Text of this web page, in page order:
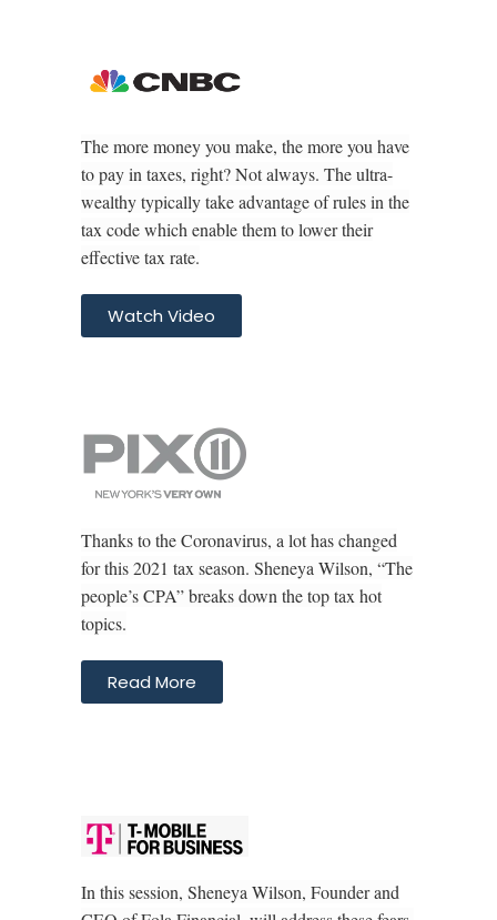
The more money you make, the more you have
to pay in taxes, right? Not always. The ultra-
wealthy typically take advantage of rules in the
tax code which enable them to lower their
effective tax rate.
Watch Video
Thanks to the Coronavirus, a lot has changed
for this 2021 tax season. Sheneya Wilson, “The
people’s CPA” breaks down the top tax hot
topics.
Read More
In this session, Sheneya Wilson, Founder and